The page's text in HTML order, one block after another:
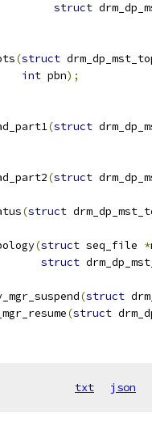
struct
(struct
int pbn);
(struct
(struct
(struct
(struct seq_file *
struct
(struct
(struct
txt json